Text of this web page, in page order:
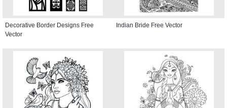
Decorative Border Designs Free
Vector
Indian Bride Free Vector